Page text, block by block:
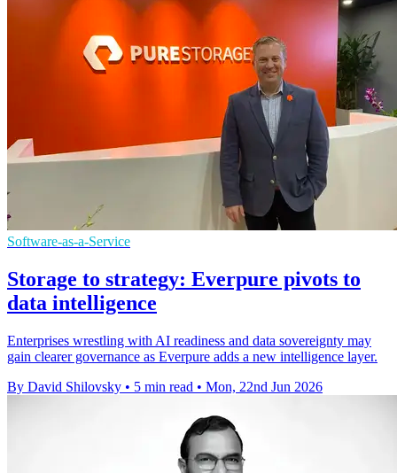
Software-as-a-Service
Storage to strategy: Everpure pivots to
data intelligence
Enterprises wrestling with AI readiness and data sovereignty may
gain clearer governance as Everpure adds a new intelligence layer.
By David Shilovsky • 5 min read • Mon, 22nd Jun 2026